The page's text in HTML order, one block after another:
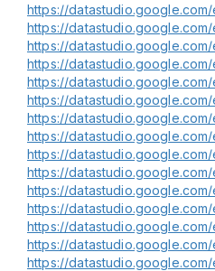
https://
https://
https://
https://
https://
https://
https://
https://
https://
https://
https://
https://
https://
https://
https://